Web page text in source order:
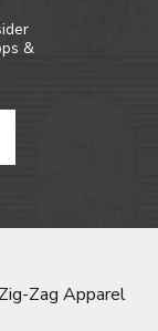
&
Zig-Zag Apparel